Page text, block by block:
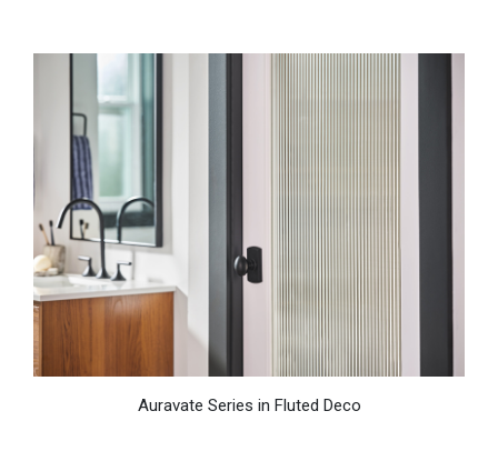
Auravate Series in Fluted Deco